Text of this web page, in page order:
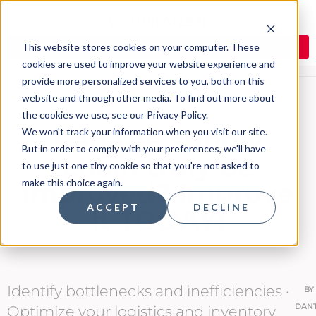
This website stores cookies on your computer. These
cookies are used to improve your website experience and
provide more personalized services to you, both on this
website and through other media. To find out more about
the cookies we use, see our Privacy Policy.
We won't track your information when you visit our site.
But in order to comply with your preferences, we'll have
to use just one tiny cookie so that you're not asked to
make this choice again.
ACCEPT DECLINE
Can the supply
chain truly be
improved? Improve
it TODAY!
Identify bottlenecks and inefficiencies ·
Optimize your logistics and inventory
BY